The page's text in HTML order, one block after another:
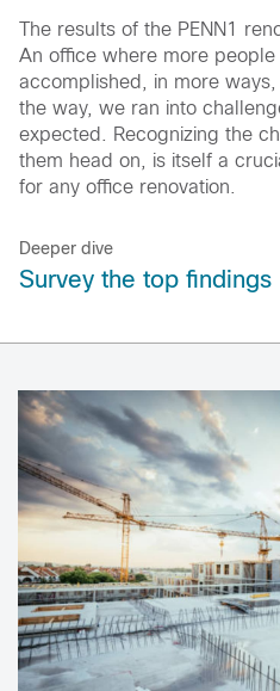
The results of the PENN1
An office where more
accomplished, in more
the way, we ran into
expected. Recognizing the
them head on, is itself a
for any office renovation.
Deeper dive
Survey the top findings